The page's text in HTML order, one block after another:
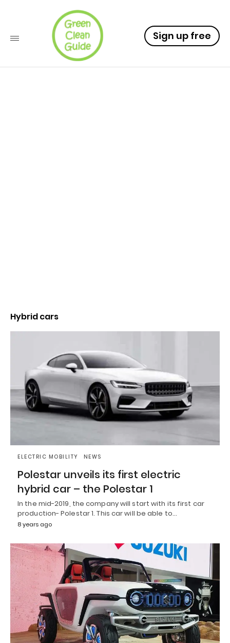
Sign up free
Hybrid cars
ELECTRIC MOBILITY NEWS
Polestar unveils its first electric
hybrid car – the Polestar 1
In the mid-2019, the company will start with its first car
production- Polestar 1. This car will be able to…
8 years ago